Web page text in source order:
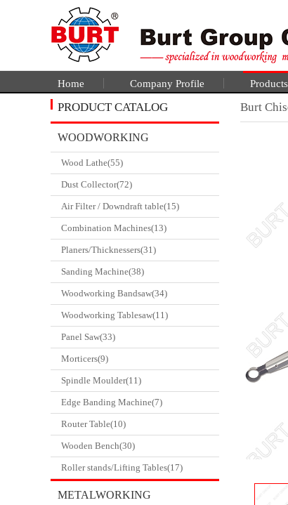
Home Company Profile Products
PRODUCT CATALOG
WOODWORKING
CATALGOUE
Wood Lathe(55)
Dust Collector(72)
Air Filter / Downdraft table(15)
Combination Machines(13)
Planers/Thicknessers(31)
Sanding Machine(38)
Woodworking Bandsaw(34)
Woodworking Tablesaw(11)
Panel Saw(33)
Morticers(9)
Spindle Moulder(11)
Edge Banding Machine(7)
Router Table(10)
Wooden Bench(30)
Roller stands/Lifting Tables(17)
METALWORKING
Burt